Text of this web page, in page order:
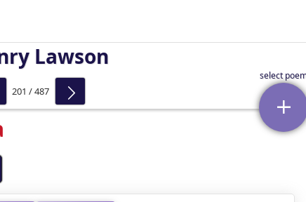
Lawson
201 / 487